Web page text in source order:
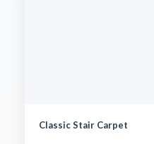
Classic Stair Carpet